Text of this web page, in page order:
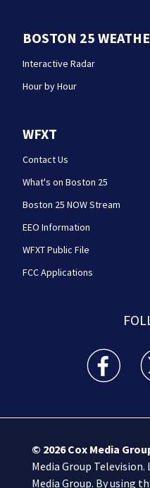
BOSTON 25
Interactive Radar
Hour by Hour
WFXT
Contact Us
What's on Boston 25
Boston 25 NOW Stream
EEO Information
WFXT Public File
FCC Applications
Boston 25
© 2026Cox Media
Media Group Television.
Media Group. By using